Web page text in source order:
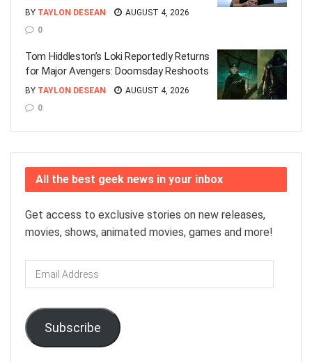
BY TAYLON DESEAN
AUGUST 4, 2026
0
Tom Hiddleston’s Loki Reportedly Returns
for Major Avengers: Doomsday Reshoots
BY TAYLON DESEAN
AUGUST 4, 2026
0
All the best geek news in your inbox
Get access to exclusive stories on new releases,
movies, shows, animated movies, games and more!
Email
Address
Subscribe